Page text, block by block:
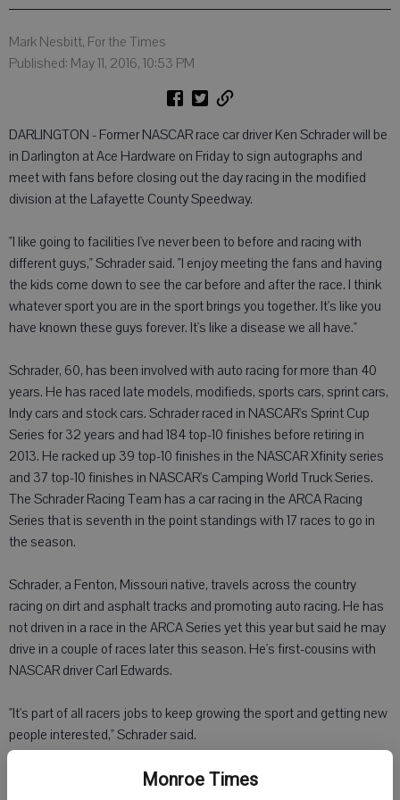
Monroe Times
Mark Nesbitt, For the Times
Published: May 11, 2016, 10:53 PM
DARLINGTON - Former NASCAR race car driver Ken Schrader will be
in Darlington at Ace Hardware on Friday to sign autographs and
meet with fans before closing out the day racing in the modified
division at the Lafayette County Speedway.
"I like going to facilities I've never been to before and racing with
different guys," Schrader said. "I enjoy meeting the fans and having
the kids come down to see the car before and after the race. I think
whatever sport you are in the sport brings you together. It's like you
have known these guys forever. It's like a disease we all have."
Schrader, 60, has been involved with auto racing for more than 40
years. He has raced late models, modifieds, sports cars, sprint cars,
Indy cars and stock cars. Schrader raced in NASCAR's Sprint Cup
Series for 32 years and had 184 top-10 finishes before retiring in
2013. He racked up 39 top-10 finishes in the NASCAR Xfinity series
and 37 top-10 finishes in NASCAR's Camping World Truck Series.
The Schrader Racing Team has a car racing in the ARCA Racing
Series that is seventh in the point standings with 17 races to go in
the season.
Schrader, a Fenton, Missouri native, travels across the country
racing on dirt and asphalt tracks and promoting auto racing. He has
not driven in a race in the ARCA Series yet this year but said he may
drive in a couple of races later this season. He's first-cousins with
NASCAR driver Carl Edwards.
"It's part of all racers jobs to keep growing the sport and getting new
people interested," Schrader said.
Schrader will be at Mathys Ace Hardware for an autograph session